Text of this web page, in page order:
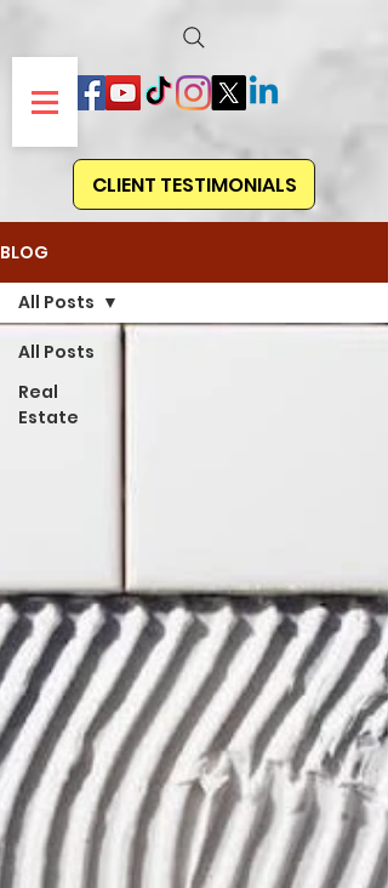
CLIENT TESTIMONIALS
BLOG
All Posts
Real
Estate
All Posts